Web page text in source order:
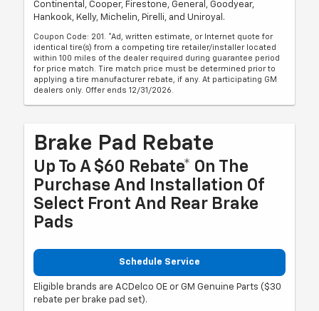
Continental, Cooper, Firestone, General, Goodyear,
Hankook, Kelly, Michelin, Pirelli, and Uniroyal.
Coupon Code: 201. *Ad, written estimate, or Internet quote for
identical tire(s) from a competing tire retailer/installer located
within 100 miles of the dealer required during guarantee period
for price match. Tire match price must be determined prior to
applying a tire manufacturer rebate, if any. At participating GM
dealers only. Offer ends 12/31/2026.
Brake Pad Rebate
Up To A $60 Rebate* On The
Purchase And Installation Of
Select Front And Rear Brake
Pads
Schedule Service
Eligible brands are ACDelco OE or GM Genuine Parts ($30
rebate per brake pad set).